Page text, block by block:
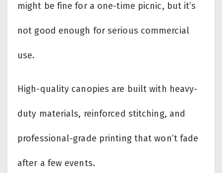
might be fine for a one-time picnic, but it’s
not good enough for serious commercial
use.
High-quality canopies are built with heavy-
duty materials, reinforced stitching, and
professional-grade printing that won’t fade
after a few events.